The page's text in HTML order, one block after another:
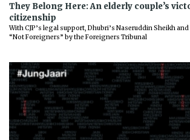
They Belong Here: An elderly couple’s
citizenship
With CJP’s legal support, Dhubri’s Naseruddin Sheikh
“Not Foreigners” by the Foreigners Tribunal
Previous